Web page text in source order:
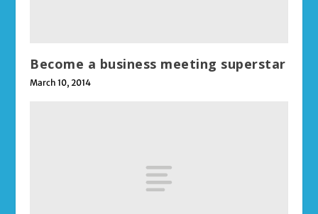
Become a business meeting superstar
March 10, 2014